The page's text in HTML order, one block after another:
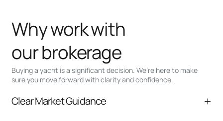
Buying a yacht is a significant decision. We’re here to make
sure you move forward with clarity and confidence.
Why work with
our brokerage
Clear Market Guidance